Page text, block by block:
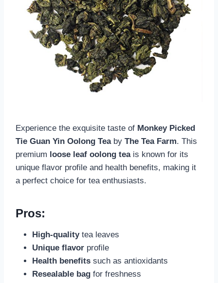
Experience the exquisite taste of Monkey Picked
Tie Guan Yin Oolong Teaby The Tea Farm. This
premium loose leaf oolong teais known for its
unique flavor profile and health benefits, making it
a perfect choice for tea enthusiasts.
Pros:
High-qualitytea leaves
Unique flavor profile
Health benefits such as antioxidants
Resealable bag for freshness